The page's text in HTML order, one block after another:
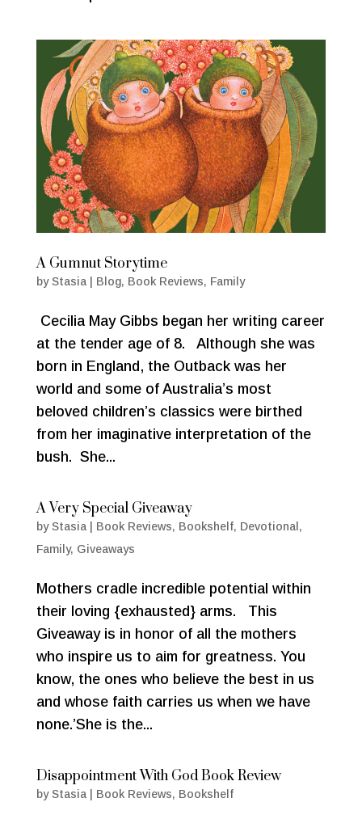
A Gumnut Storytime
byStasia| Blog, Book Reviews, Family
Cecilia May Gibbs began her writing career
at the tender age of 8. Although she was
born in England, the Outback was her
world and some of Australia’s most
beloved children’s classics were birthed
from her imaginative interpretation of the
bush. She...
A Very Special Giveaway
byStasia| Book Reviews, Bookshelf, Devotional ,
Family, Giveaways
Mothers cradle incredible potential within
their loving {exhausted} arms. This
Giveaway is in honor of all the mothers
who inspire us to aim for greatness. You
know, the ones who believe the best in us
and whose faith carries us when we have
none.’She is the...
Disappointment With God Book Review
byStasia| Book Reviews, Bookshelf